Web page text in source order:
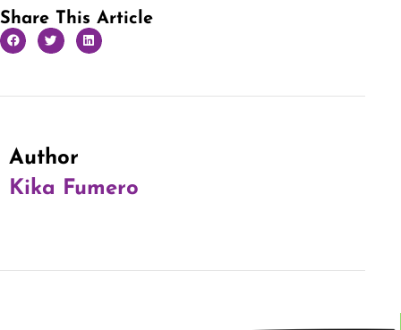
Share This Article
Author
Kika Fumero